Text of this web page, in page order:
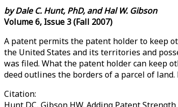
by Dale C. Hunt, PhD, and Hal W. Gibson
Volume 6, Issue 3 (Fall 2007)
A patent permits the patent holder to keep
the United States and its territories and
was filed. What the patent holder can keep
deed outlines the borders of a parcel of
Citation: